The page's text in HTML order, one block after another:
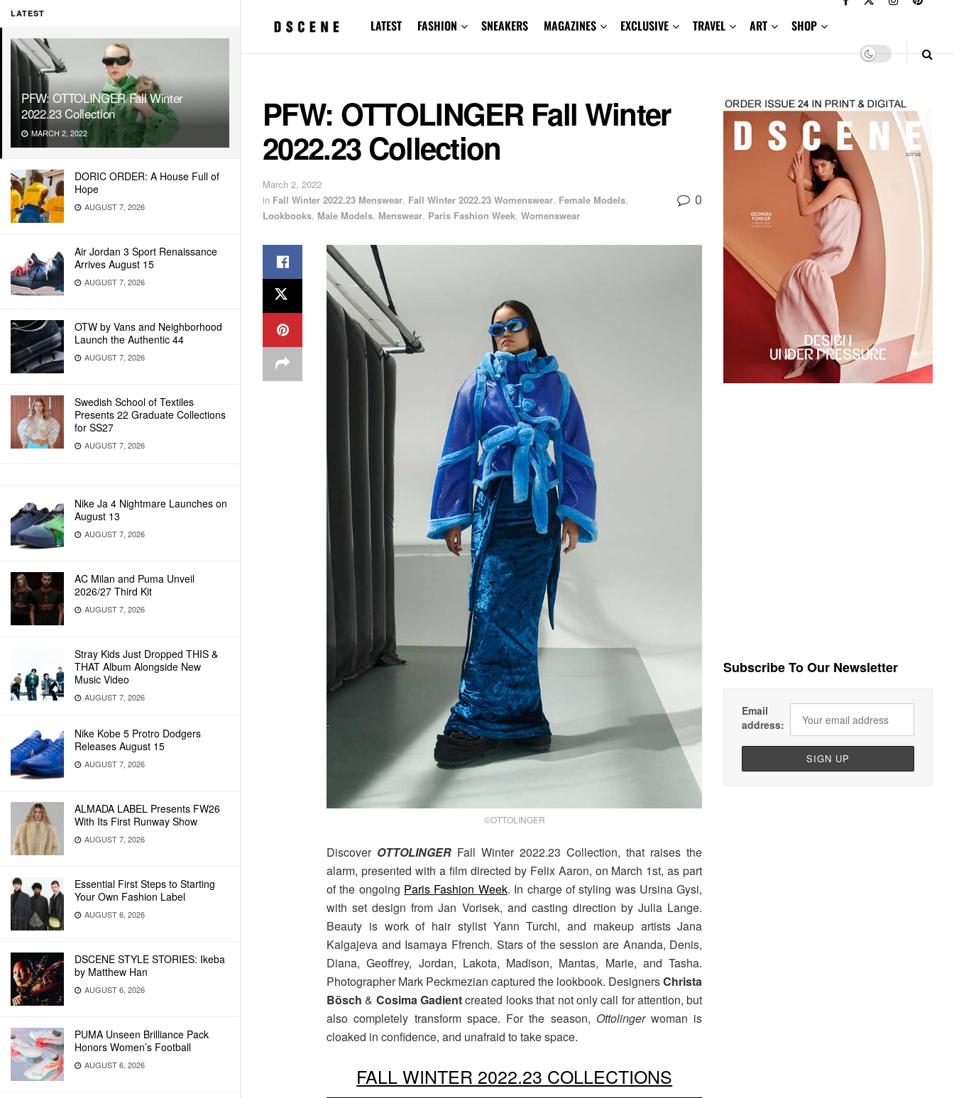
LATEST
PFW: OTTOLINGER Fall Winter
2022.23 Collection
MARCH 2, 2022
DORIC ORDER: A House Full of
Hope
AUGUST 7, 2026
Air Jordan 3 Sport Renaissance
Arrives August 15
AUGUST 7, 2026
OTW by Vans and Neighborhood
Launch the Authentic 44
AUGUST 7, 2026
Swedish School of Textiles
Presents 22 Graduate Collections
for SS27
AUGUST 7, 2026
Nike Ja 4 Nightmare Launches on
August 13
AUGUST 7, 2026
AC Milan and Puma Unveil
2026/27 Third Kit
AUGUST 7, 2026
Stray Kids Just Dropped THIS &
THAT Album Alongside New
Music Video
AUGUST 7, 2026
Nike Kobe 5 Protro Dodgers
Releases August 15
AUGUST 7, 2026
ALMADA LABEL Presents FW26
With Its First Runway Show
AUGUST 7, 2026
Essential First Steps to Starting
Your Own Fashion Label
AUGUST 6, 2026
DSCENE STYLE STORIES: Ikeba
by Matthew Han
AUGUST 6, 2026
PUMA Unseen Brilliance Pack
Honors Women’s Football
AUGUST 6, 2026
LATEST FASHION SNEAKERS MAGAZINES EXCLUSIVE TRAVEL ART SHOP
PFW: OTTOLINGER Fall Winter
2022.23 Collection
March 2, 2022
in Fall Winter 2022.23 Menswear, Fall Winter 2022.23 Womenswear, Female Models,
Lookbooks, Male Models, Menswear, Paris Fashion Week, Womenswear
0
©OTTOLINGER
Discover OTTOLINGER Fall Winter 2022.23 Collection, that raises the
alarm, presented with a film directed by Felix Aaron, on March 1st, as part
of the ongoing Paris Fashion Week. In charge of styling was Ursina Gysi,
with set design from Jan Vorisek, and casting direction by Julia Lange.
Beauty is work of hair stylist Yann Turchi, and makeup artists Jana
Kalgajeva and Isamaya Ffrench. Stars of the session are Ananda, Denis,
Diana, Geoffrey, Jordan, Lakota, Madison, Mantas, Marie, and Tasha.
Photographer Mark Peckmezian captured the lookbook. DesignersChrista
Bösch & Cosima Gadientcreated looks that not only call for attention, but
also completely transform space. For the season, Ottolingerwoman is
cloaked in confidence, and unafraid to take space.
FALL WINTER 2022.23 COLLECTIONS
Subscribe To Our Newsletter
Email
address: